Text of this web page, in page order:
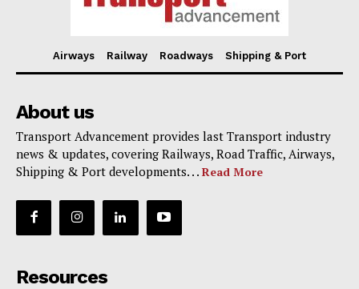
Airways Railway Roadways Shipping & Port
About us
Transport Advancement provides last Transport industry
news & updates, covering Railways, Road Traffic, Airways,
Shipping & Port developments. . . Read More
Resources